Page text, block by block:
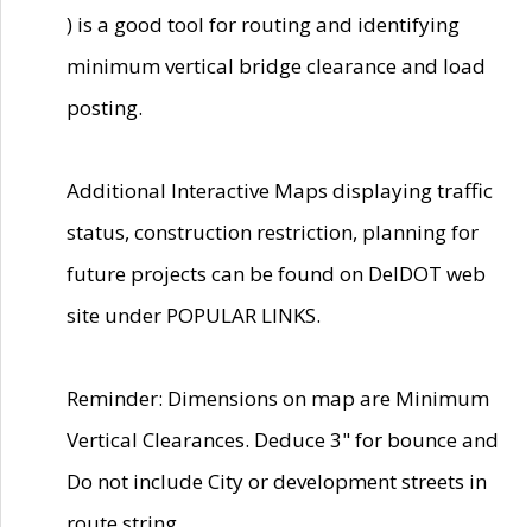
) is a good tool for routing and identifying
minimum vertical bridge clearance and load
posting.
Additional Interactive Maps displaying traffic
status, construction restriction, planning for
future projects can be found on DelDOT web
site under POPULAR LINKS.
Reminder: Dimensions on map are Minimum
Vertical Clearances. Deduce 3" for bounce and
Do not include City or development streets in